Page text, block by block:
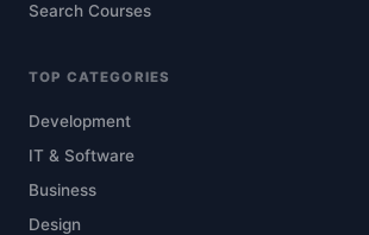
Search Courses
TOP CATEGORIES
Development
IT & Software
Business
Design